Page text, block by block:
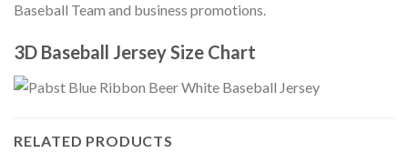
Baseball Team and business promotions.
3D Baseball Jersey Size Chart
RELATED PRODUCTS